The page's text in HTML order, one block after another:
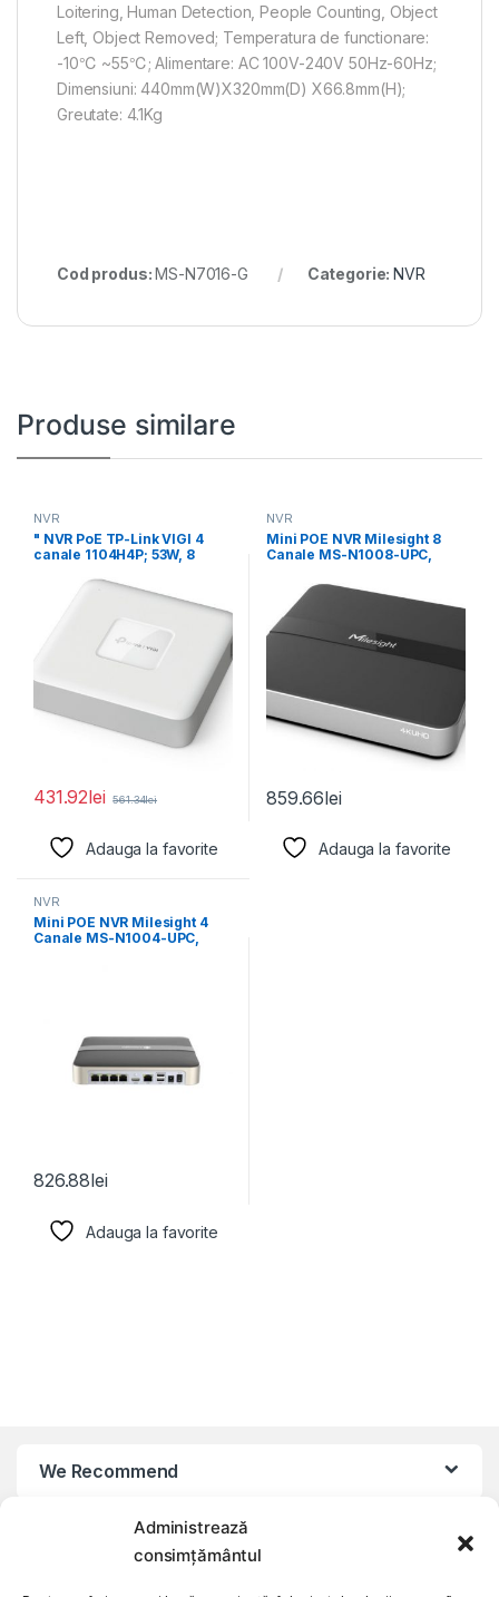
Administrează
consimțământul
Loitering, Human Detection, People Counting, Object
Left, Object Removed; Temperatura de functionare:
-10℃ ~55℃; Alimentare: AC 100V-240V 50Hz-60Hz;
Dimensiuni: 440mm(W)X320mm(D) X66.8mm(H);
Greutate: 4.1Kg
Cod produs:MS-N7016-G Categorie:NVR
Produse similare
NVR
" NVR PoE TP-Link VIGI 4
canale 1104H4P; 53W, 8
431.92lei 561.34lei
Adauga la favorite
NVR
Mini POE NVR Milesight 8
Canale MS-N1008-UPC,
859.66lei
Adauga la favorite
NVR
Mini POE NVR Milesight 4
Canale MS-N1004-UPC,
826.88lei
Adauga la favorite
We Recommend
My Account